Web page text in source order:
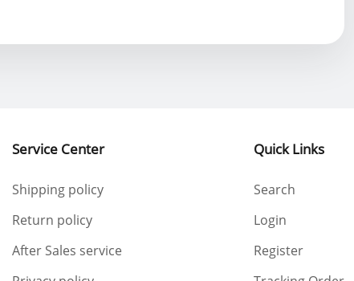
Service Center
Shipping policy
Return policy
After Sales service
Quick Links
Search
Login
Register